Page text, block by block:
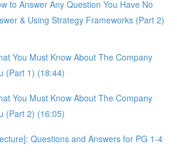
to Answer Any Question You Have No
& Using Strategy Frameworks (Part 2)
You Must Know About The Company
(Part 1) (18:44)
You Must Know About The Company
(Part 2) (16:05)
Questions and Answers for PG 1-4